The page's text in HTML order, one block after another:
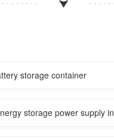
storage container
storage power supply